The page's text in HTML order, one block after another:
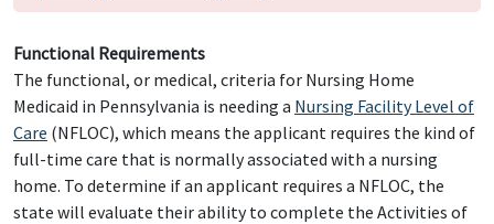
Functional Requirements
The functional, or medical, criteria for Nursing Home
Medicaid in Pennsylvania is needing a Nursing Facility Level of
Care (NFLOC), which means the applicant requires the kind of
full-time care that is normally associated with a nursing
home. To determine if an applicant requires a NFLOC, the
state will evaluate their ability to complete the Activities of